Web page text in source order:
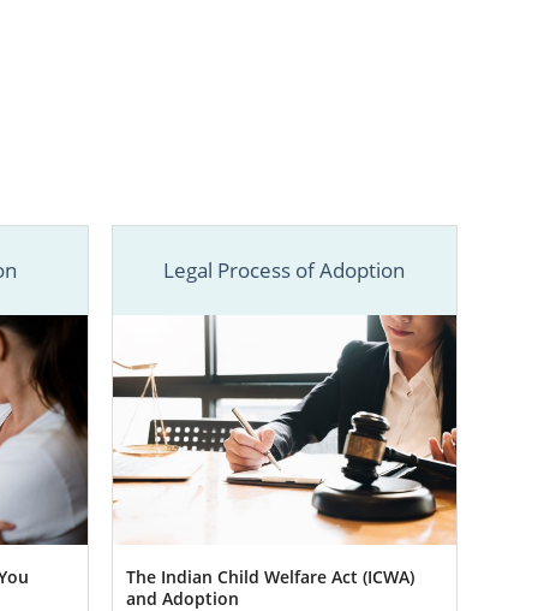
the best
adoptive
American
to know
adoption
ADOPTION
New
Legal Process of Adoption
The Indian Child Welfare Act (ICWA)
and Adoption